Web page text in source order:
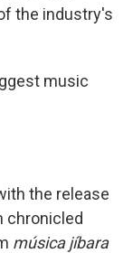
the industry's
music
the release
chronicled
música jíbara